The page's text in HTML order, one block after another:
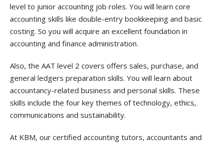
level to junior accounting job roles. You will learn core
accounting skills like double-entry bookkeeping and basic
costing. So you will acquire an excellent foundation in
accounting and finance administration.
Also, the AAT level 2 covers offers sales, purchase, and
general ledgers preparation skills. You will learn about
accountancy-related business and personal skills. These
skills include the four key themes of technology, ethics,
communications and sustainability.
At KBM, our certified accounting tutors, accountants and